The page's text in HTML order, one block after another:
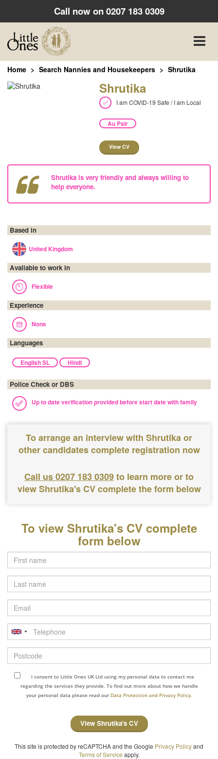
Call now on0207 183 0309
Toggle
Home Search Nannies and Housekeepers Shrutika
Shrutika
I am COVID-19 Safe / I am Local
Au Pair
View CV
Shrutika is very friendly and always willing to
help everyone.
Based in
United Kingdom
Available to work in
Flexible
Experience
None
Languages
English SL Hindi
Police Check or DBS
Up to date verification provided before start date with family
To arrange an interview with Shrutika or
other candidates complete registration now
Call us 0207 183 0309to learn more or to
view Shrutika's CV complete the form below
To view Shrutika's CV complete
form below
Last
name
Email
Telephone
Postcode
I consent to Little Ones UK Ltd using my personal data to contact me
regarding the services they provide. To find out more about how we handle
your personal data please read our Data Protection and Privacy Policy.
View Shrutika's CV
This site is protected by reCAPTCHA and the Google Privacy Policyand
Terms of Service apply.